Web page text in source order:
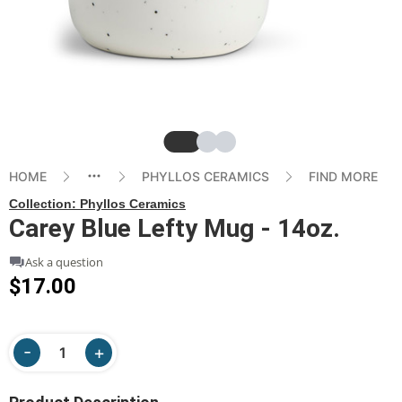
SlideSlideSlide
HOME PHYLLOS CERAMICS FIND MORE
Collection: Phyllos Ceramics
Carey Blue Lefty Mug - 14oz.
Ask a question
$17.00